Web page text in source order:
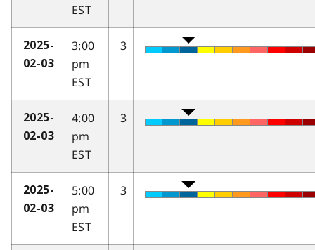
EST
2025-
02-03
3:00
pm
EST
3
2025-
02-03
4:00
pm
EST
3
2025-
02-03
5:00
pm
EST
3